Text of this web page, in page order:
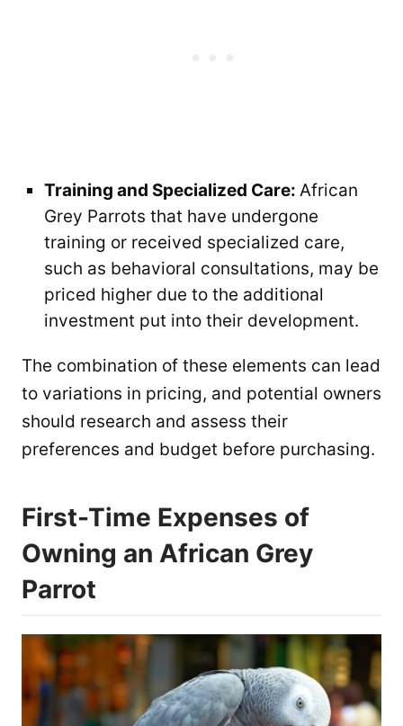
Training and Specialized Care: African
Grey Parrots that have undergone
training or received specialized care,
such as behavioral consultations, may be
priced higher due to the additional
investment put into their development.
The combination of these elements can lead
to variations in pricing, and potential owners
should research and assess their
preferences and budget before purchasing.
First-Time Expenses of
Owning an African Grey
Parrot